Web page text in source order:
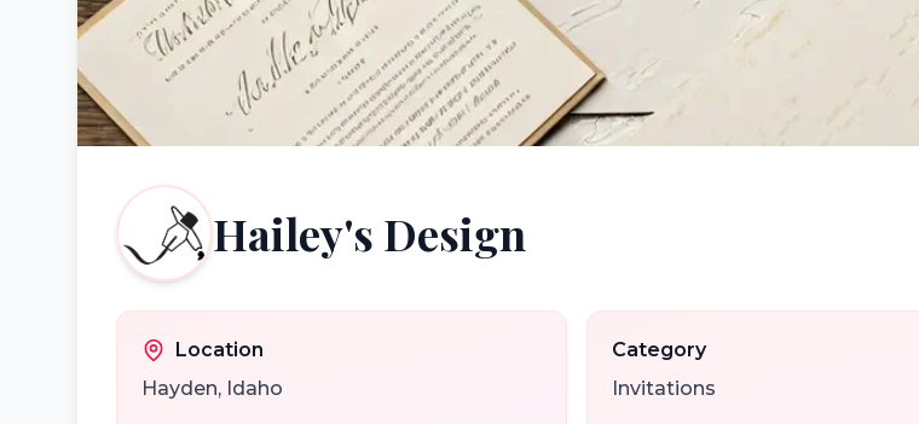
Hailey's Design
Location
Hayden, Idaho
Category
Invitations